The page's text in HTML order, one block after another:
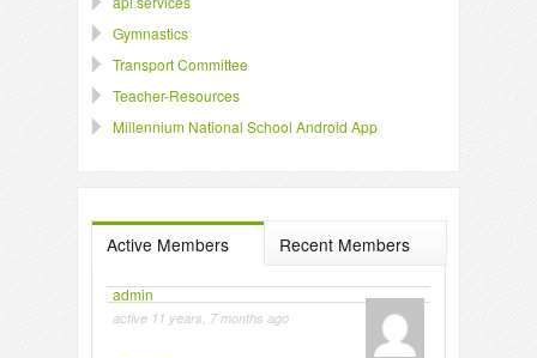
Gymnastics
Transport Committee
Teacher-Resources
Millennium National School Android App
Active Members Recent Members
admin
active 11 years, 7 months ago